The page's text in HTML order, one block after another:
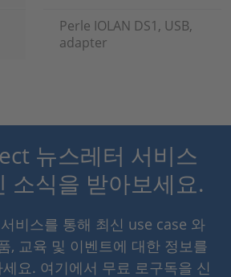
Perle IOLAN DS1, USB,
adapter
뉴스레터 서비스
소식을 받아보세요.
비스를 통해 최신 use case 와
, 교육 및 이벤트에 대한 정보를
요. 여기에서 무료 로구독을 신